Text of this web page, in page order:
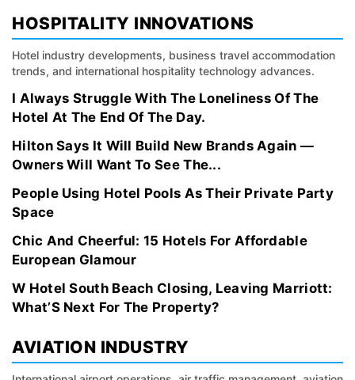
HOSPITALITY INNOVATIONS
Hotel industry developments, business travel accommodation
trends, and international hospitality technology advances.
I Always Struggle With The Loneliness Of The
Hotel At The End Of The Day.
Hilton Says It Will Build New Brands Again —
Owners Will Want To See The...
People Using Hotel Pools As Their Private Party
Space
Chic And Cheerful: 15 Hotels For Affordable
European Glamour
W Hotel South Beach Closing, Leaving Marriott:
What’S Next For The Property?
AVIATION INDUSTRY